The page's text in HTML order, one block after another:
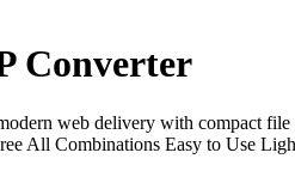
Converter
web delivery with compact file
All Combinations Easy to Use